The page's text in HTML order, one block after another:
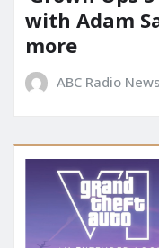
with Adam
more
ABC Radio News